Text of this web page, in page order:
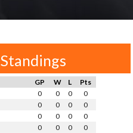
Standings
Pts
L
W
GP
0
0
0
0
0
0
0
0
0
0
0
0
0
0
0
0